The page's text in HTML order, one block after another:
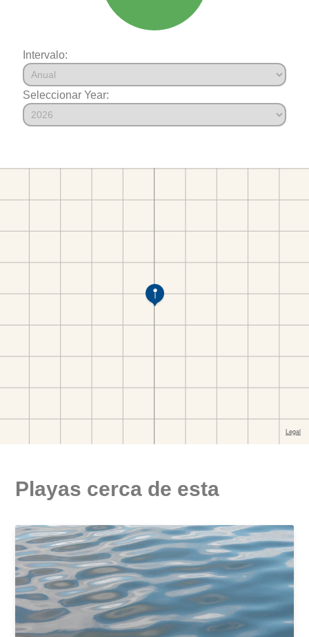
Intervalo:
Seleccionar Year:
Playas cerca de esta